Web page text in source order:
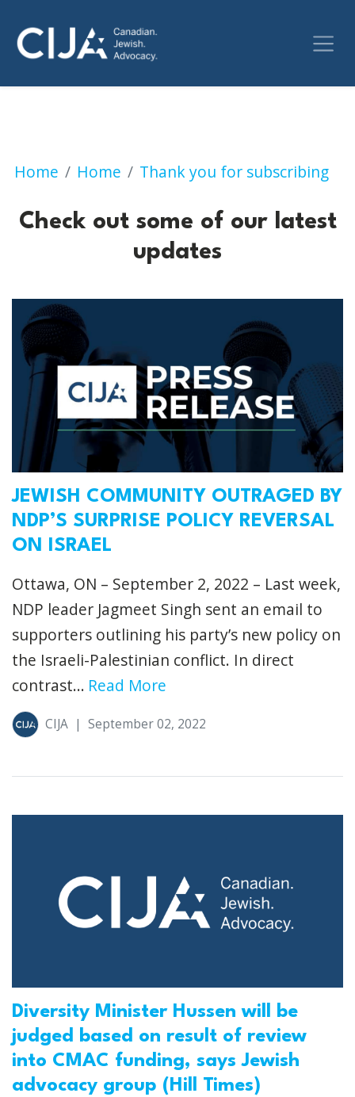
Home Home Thank you for subscribing
Check out some of
Check out some of our latest
updates
JEWISH COMMUNITY OUTRAGED BY
NDP’S SURPRISE POLICY REVERSAL
ON ISRAEL
Ottawa, ON – September 2, 2022 – Last week,
NDP leader Jagmeet Singh sent an email to
supporters outlining his party’s new policy on
the Israeli-Palestinian conflict. In direct
contrast... Read More
CIJA | September 02, 2022
Diversity Minister Hussen will be
judged based on result of review
into CMAC funding, says Jewish
advocacy group (Hill Times)